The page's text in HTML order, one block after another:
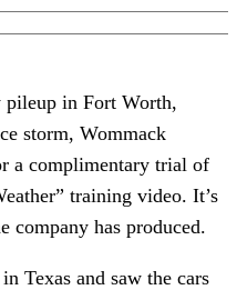
pileup in Fort Worth,
storm, Wommack
a complimentary trial of
training video. It’s
company has produced.
Texas and saw the cars